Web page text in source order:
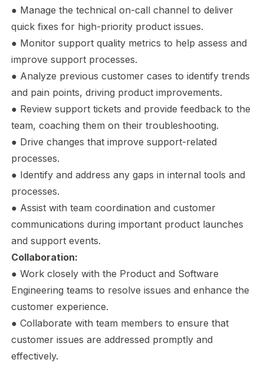
● Manage the technical on-call channel to deliver
quick fixes for high-priority product issues.
● Monitor support quality metrics to help assess and
improve support processes.
● Analyze previous customer cases to identify trends
and pain points, driving product improvements.
● Review support tickets and provide feedback to the
team, coaching them on their troubleshooting.
● Drive changes that improve support-related
processes.
● Identify and address any gaps in internal tools and
processes.
● Assist with team coordination and customer
communications during important product launches
and support events.
Collaboration:
● Work closely with the Product and Software
Engineering teams to resolve issues and enhance the
customer experience.
● Collaborate with team members to ensure that
customer issues are addressed promptly and
effectively.